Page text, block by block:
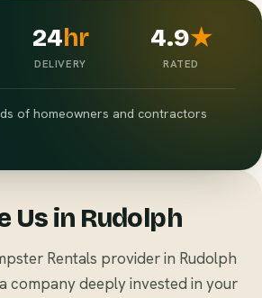
24hr
DELIVERY
4.9★
RATED
of homeowners and contractors
Us in Rudolph
Rentals provider in Rudolph
company deeply invested in your